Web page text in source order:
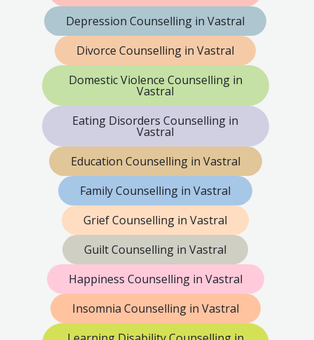
Depression Counselling in Vastral
Divorce Counselling in Vastral
Domestic Violence Counselling in
Vastral
Eating Disorders Counselling in
Vastral
Education Counselling in Vastral
Family Counselling in Vastral
Grief Counselling in Vastral
Guilt Counselling in Vastral
Happiness Counselling in Vastral
Insomnia Counselling in Vastral